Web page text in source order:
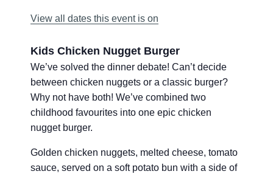
View all dates this event is on
Kids Chicken Nugget Burger
We’ve solved the dinner debate! Can’t decide
between chicken nuggets or a classic burger?
Why not have both! We’ve combined two
childhood favourites into one epic chicken
nugget burger.
Golden chicken nuggets, melted cheese, tomato
sauce, served on a soft potato bun with a side of